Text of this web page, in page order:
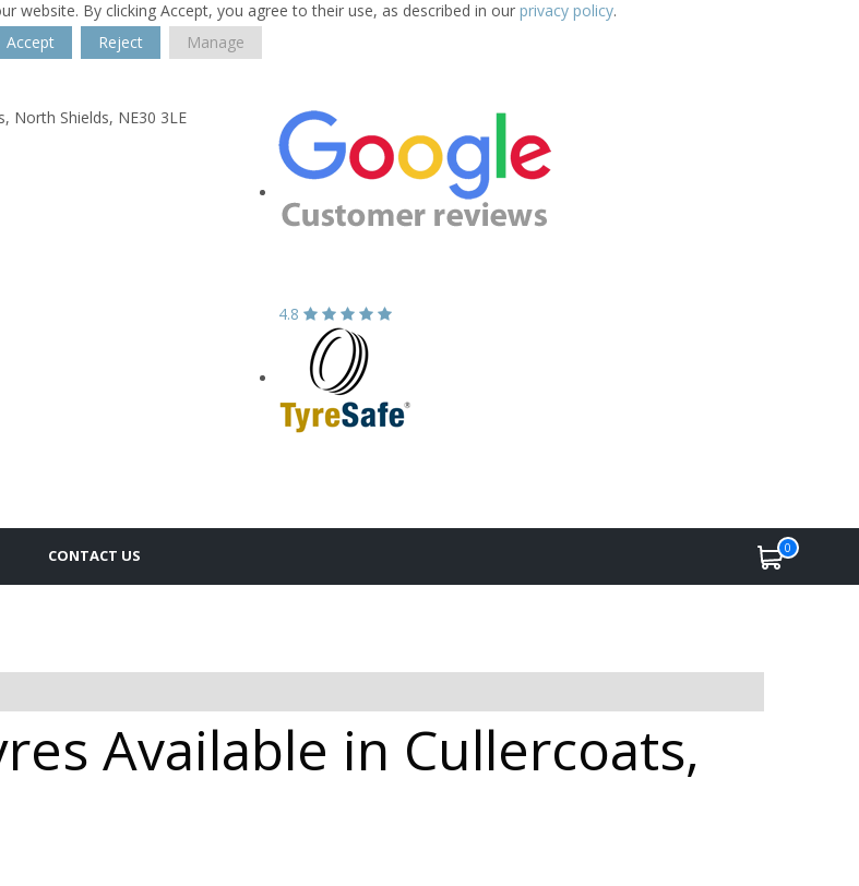
website. By clicking Accept, you agree to their use, as described in our privacy policy.
Accept
Reject Manage
North Shields, NE30 3LE
4.8
CONTACT US 0
Available in Cullercoats,